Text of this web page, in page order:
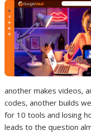
another makes videos,
codes, another builds
for 10 tools and losing
leads to the question